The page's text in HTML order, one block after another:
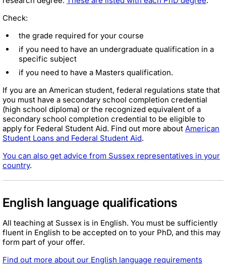
Check:
the grade required for your course
if you need to have an undergraduate qualification in a
specific subject
if you need to have a Masters qualification.
If you are an American student, federal regulations state that
you must have a secondary school completion credential
(high school diploma) or the recognized equivalent of a
secondary school completion credential to be eligible to
apply for Federal Student Aid. Find out more about American
Student Loans and Federal Student Aid.
You can also get advice from Sussex representatives in your
country.
English language qualifications
All teaching at Sussex is in English. You must be sufficiently
fluent in English to be accepted on to your PhD, and this may
form part of your offer.
Find out more about our English language requirements